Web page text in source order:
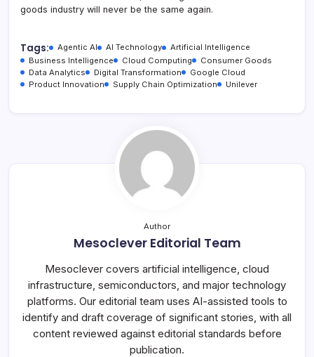
goods industry will never be the same again.
Tags: Agentic AI AI Technology
Artificial Intelligence
Business Intelligence
Cloud Computing
Consumer Goods
Data Analytics
Digital Transformation
Google Cloud
Product Innovation
Supply Chain Optimization Unilever
Author
Mesoclever Editorial Team
Mesoclever covers artificial intelligence, cloud
infrastructure, semiconductors, and major technology
platforms. Our editorial team uses AI-assisted tools to
identify and draft coverage of significant stories, with all
content reviewed against editorial standards before
publication.